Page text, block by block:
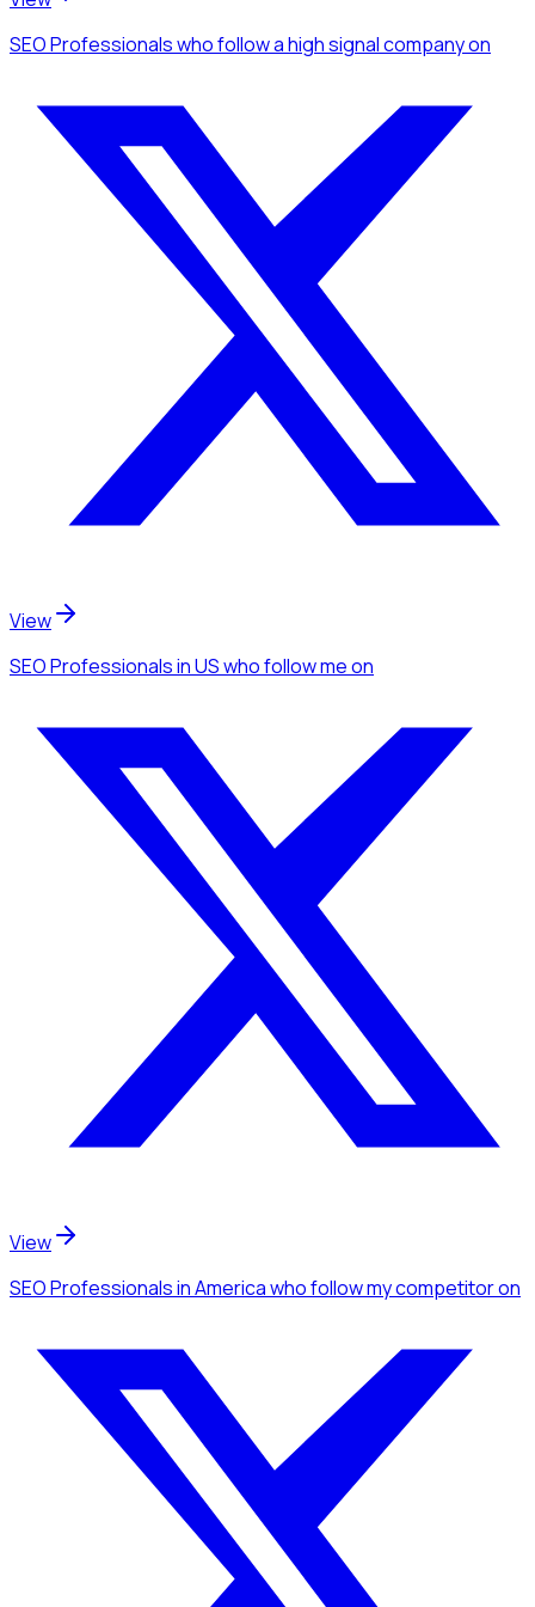
SEO Professionalswho follow a high signal companyon
View
SEO Professionalsin USwho follow meon
View
SEO Professionalsin Americawho follow my competitoron